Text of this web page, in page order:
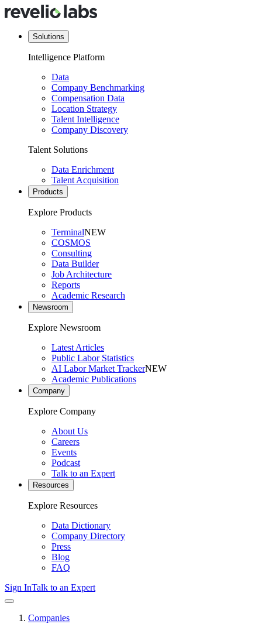
Solutions
Intelligence Platform
Data
Company Benchmarking
Compensation Data
Location Strategy
Talent Intelligence
Company Discovery
Talent Solutions
Data Enrichment
Talent Acquisition
Products
Explore Products
TerminalNEW
COSMOS
Consulting
Data Builder
Job Architecture
Reports
Academic Research
Newsroom
Explore Newsroom
Latest Articles
Public Labor Statistics
AI Labor Market TrackerNEW
Academic Publications
Company
Explore Company
About Us
Careers
Events
Podcast
Talk to an Expert
Resources
Explore Resources
Data Dictionary
Company Directory
Press
Blog
FAQ
Sign InTalk to an Expert
Companies